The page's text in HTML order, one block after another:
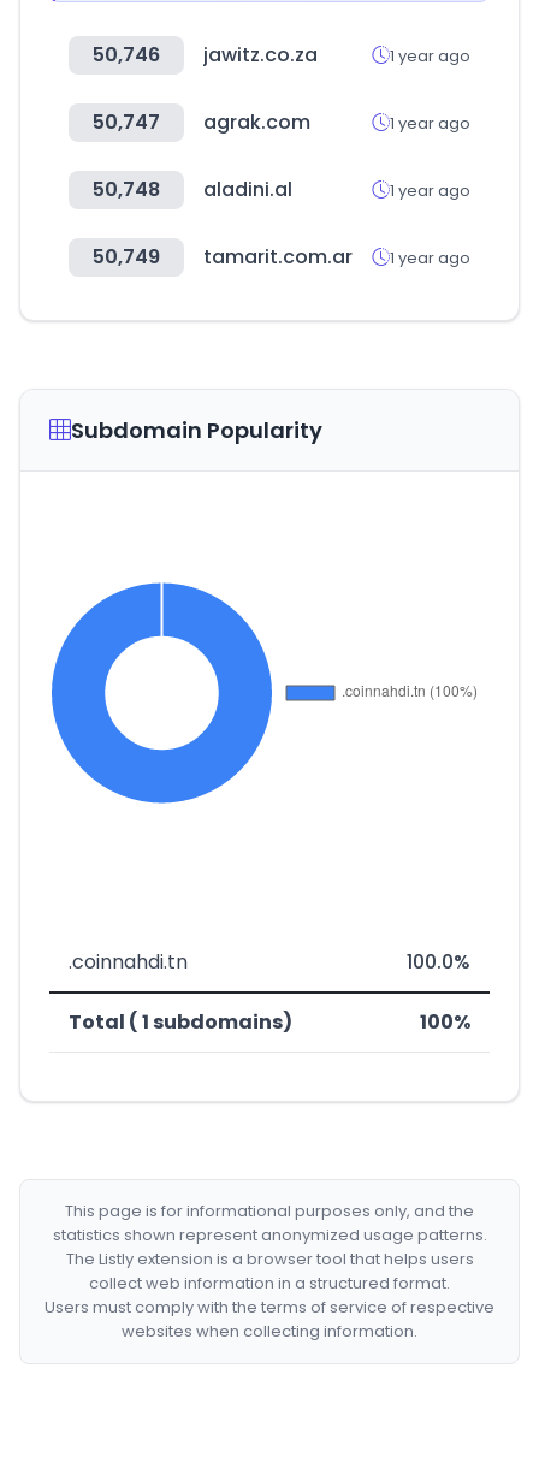
50,746 jawitz.co.za 1 year ago
50,747 agrak.com 1 year ago
50,748 aladini.al 1 year ago
50,749 tamarit.com.ar 1 year ago
Subdomain Popularity
.coinnahdi.tn 100.0%
Total ( 1 subdomains) 100%
This page is for informational purposes only, and the
statistics shown represent anonymized usage patterns.
The Listly extension is a browser tool that helps users
collect web information in a structured format.
Users must comply with the terms of service of respective
websites when collecting information.